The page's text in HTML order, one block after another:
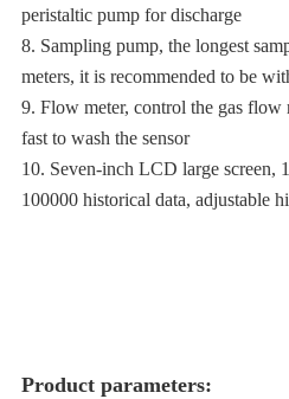
peristaltic pump for discharge
8. Sampling pump, the longest
meters, it is recommended to be
9. Flow meter, control the gas flow
fast to wash the sensor
10. Seven-inch LCD large screen,
100000 historical data, adjustable
Product parameters: